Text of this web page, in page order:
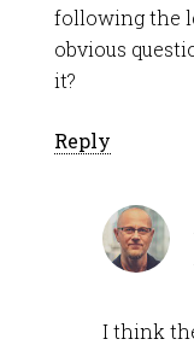
following the
obvious
it?
Reply
I think